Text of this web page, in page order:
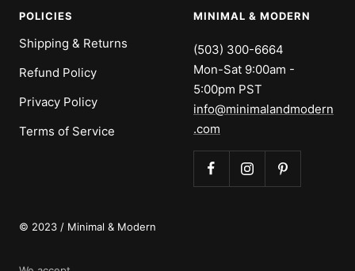
POLICIES
Shipping & Returns
Refund Policy
Privacy Policy
Terms of Service
MINIMAL & MODERN
(503) 300-6664
Mon-Sat 9:00am -
5:00pm PST
info@minimalandmodern
.com
© 2023 / Minimal & Modern